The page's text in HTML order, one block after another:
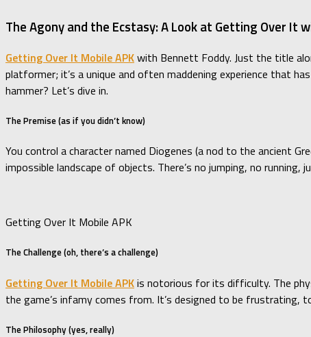
The Agony and the Ecstasy: A Look at Getting Over It
Getting Over It Mobile APKwith Bennett Foddy. Just the title
platformer; it’s a unique and often maddening experience that
hammer? Let’s dive in.
The Premise (as if you didn’t know)
You control a character named Diogenes (a nod to the ancient
impossible landscape of objects. There’s no jumping, no
Getting Over It Mobile APK
The Challenge (oh, there’s a challenge)
Getting Over It Mobile APKis notorious for its difficulty. The
the game’s infamy comes from. It’s designed to be frustrating,
The Philosophy (yes, really)